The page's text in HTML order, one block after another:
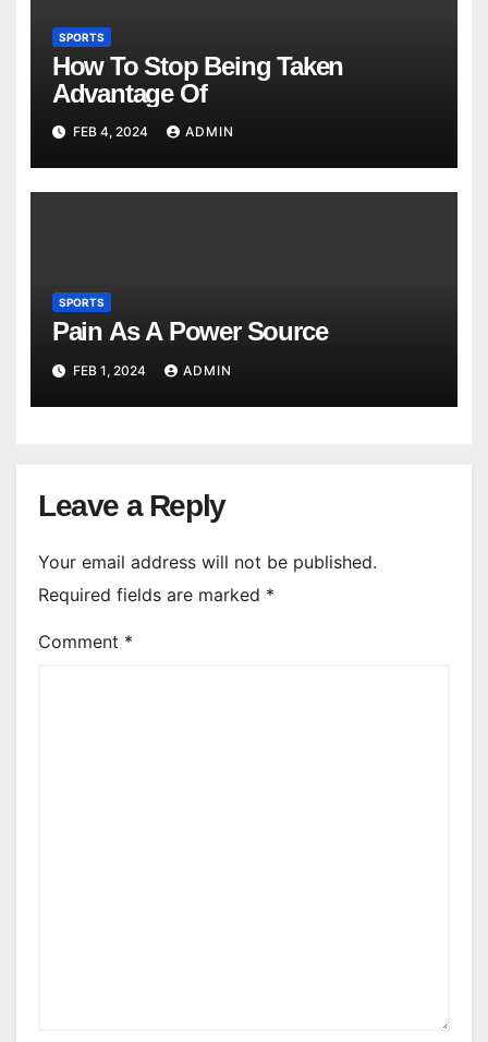
SPORTS
How To Stop Being Taken
Advantage Of
FEB 4, 2024 ADMIN
SPORTS
Pain As A Power Source
FEB 1, 2024 ADMIN
Leave a Reply
Your email address will not be published.
Required fields are marked *
Comment *